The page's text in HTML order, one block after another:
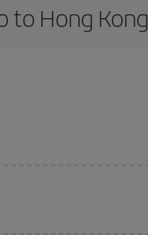
to Hong Kong